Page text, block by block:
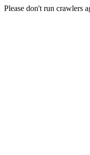
Please don't run crawlers